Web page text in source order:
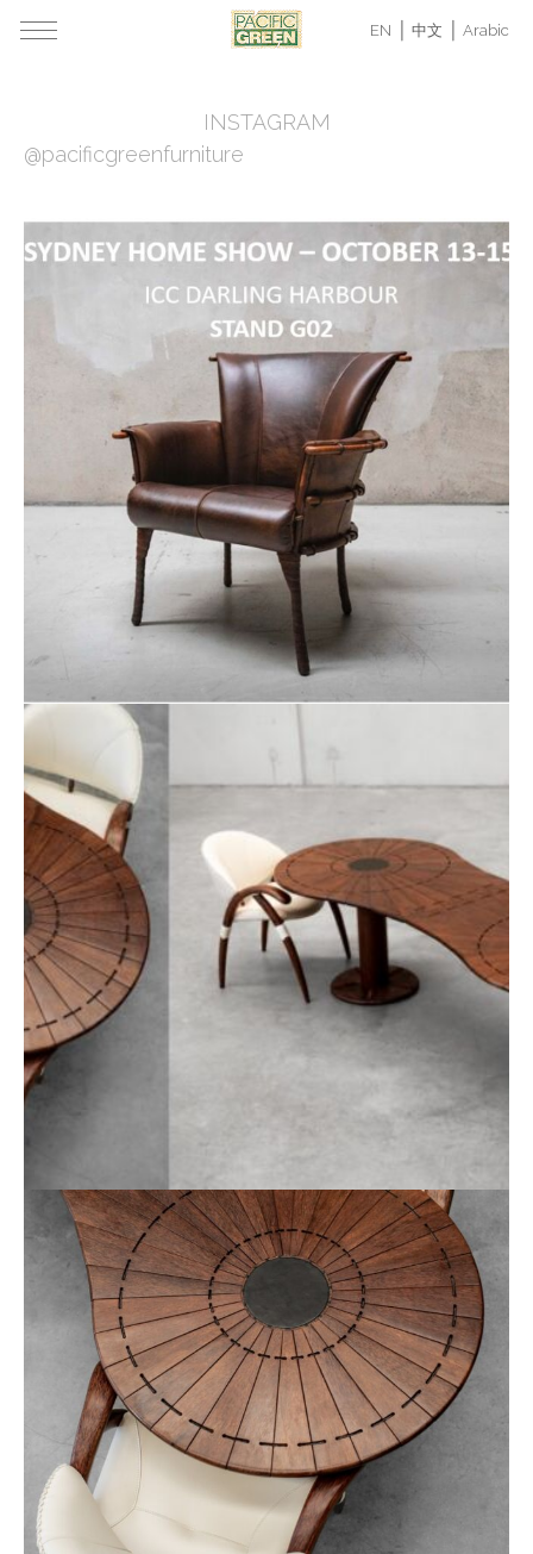
EN 中文 Arabic
INSTAGRAM
@pacificgreenfurniture